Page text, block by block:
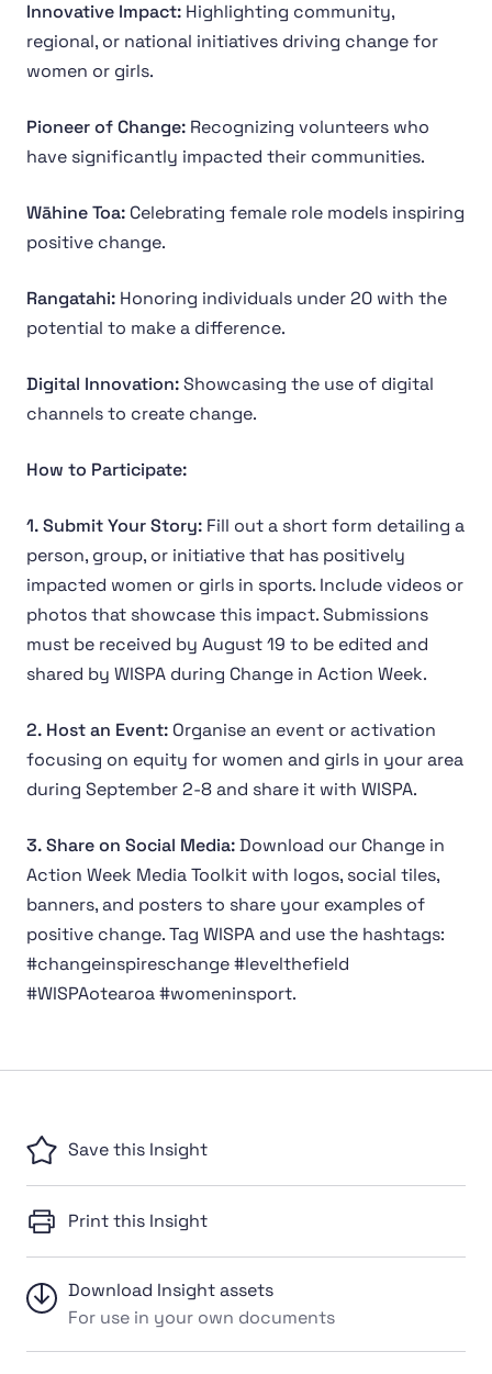
Innovative Impact: Highlighting community,
regional, or national initiatives driving change for
women or girls.
Pioneer of Change: Recognizing volunteers who
have significantly impacted their communities.
Wāhine Toa: Celebrating female role models inspiring
positive change.
Rangatahi: Honoring individuals under 20 with the
potential to make a difference.
Digital Innovation:Showcasing the use of digital
channels to create change.
How to Participate:
1. Submit Your Story: Fill out a short form detailing a
person, group, or initiative that has positively
impacted women or girls in sports. Include videos or
photos that showcase this impact. Submissions
must be received by August 19 to be edited and
shared by WISPA during Change in Action Week.
2. Host an Event: Organise an event or activation
focusing on equity for women and girls in your area
during September 2-8 and share it with WISPA.
3. Share on Social Media:Download our Change in
Action Week Media Toolkit with logos, social tiles,
banners, and posters to share your examples of
positive change. Tag WISPA and use the hashtags:
#changeinspireschange #levelthefield
#WISPAotearoa #womeninsport.
Save this Insight
Print this Insight
Download Insight assets
For use in your own documents